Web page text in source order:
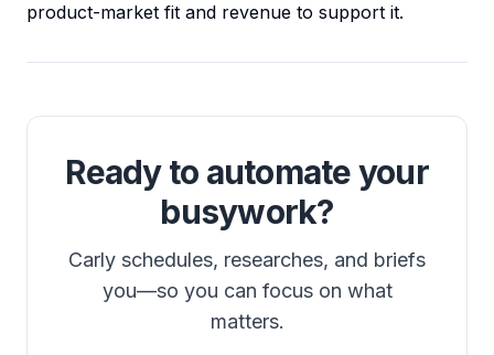
product-market fit and revenue to support it.
Ready to automate your
busywork?
Carly schedules, researches, and briefs
you—so you can focus on what
matters.